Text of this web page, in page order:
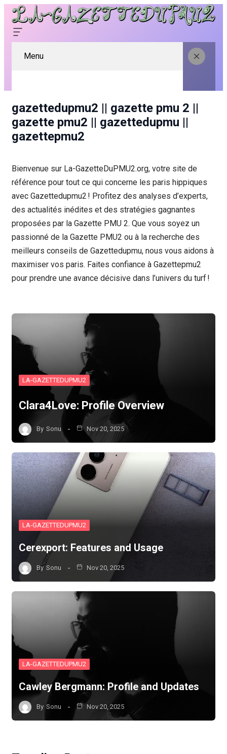
Menu
gazettedupmu2 || gazette pmu 2 ||
gazette pmu2 || gazettedupmu ||
gazettepmu2
Bienvenue sur La-GazetteDuPMU2.org, votre site de
référence pour tout ce qui concerne les paris hippiques
avec Gazettedupmu2 ! Profitez des analyses d’experts,
des actualités inédites et des stratégies gagnantes
proposées par la Gazette PMU 2. Que vous soyez un
passionné de la Gazette PMU2 ou à la recherche des
meilleurs conseils de Gazettedupmu, nous vous aidons à
maximiser vos paris. Faites confiance à Gazettepmu2
pour prendre une avance décisive dans l’univers du turf !
LA-GAZETTEDUPMU2
Clara4Love: Profile Overview
By Sonu Nov 20, 2025
LA-GAZETTEDUPMU2
Cerexport: Features and Usage
By Sonu Nov 20, 2025
LA-GAZETTEDUPMU2
Cawley Bergmann: Profile and Updates
By Sonu Nov 20, 2025